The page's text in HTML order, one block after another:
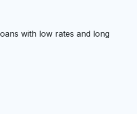
with low rates and long